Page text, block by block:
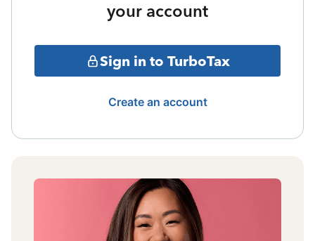
your account
Sign in to TurboTax
Create an account